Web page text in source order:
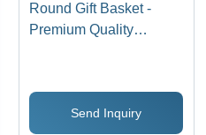
Round Gift Basket -
Premium Quality
Customer-Centric
Craftsmanship
Send Inquiry